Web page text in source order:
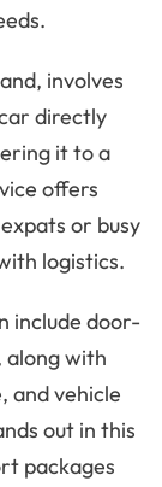
involves
directly
it to a
offers
or busy
logistics.
include door-
with
and vehicle
out in this
packages